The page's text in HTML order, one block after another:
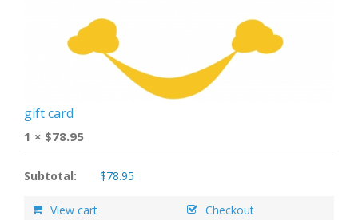
gift card
1 × $78.95
Subtotal: $78.95
View cart Checkout